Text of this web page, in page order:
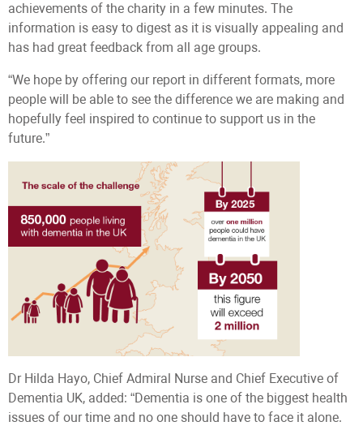
achievements of the charity in a few minutes. The
information is easy to digest as it is visually appealing and
has had great feedback from all age groups.
“We hope by offering our report in different formats, more
people will be able to see the difference we are making and
hopefully feel inspired to continue to support us in the
future.”
Dr Hilda Hayo, Chief Admiral Nurse and Chief Executive of
Dementia UK, added: “Dementia is one of the biggest health
issues of our time and no one should have to face it alone.